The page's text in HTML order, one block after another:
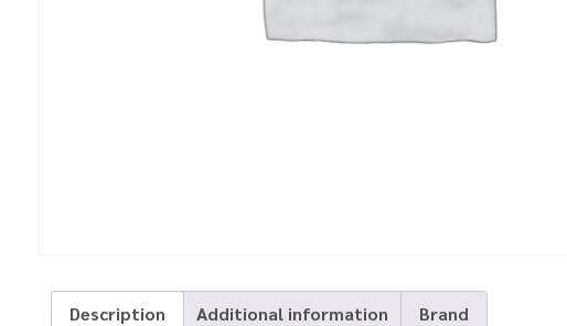
Description Additional information Brand